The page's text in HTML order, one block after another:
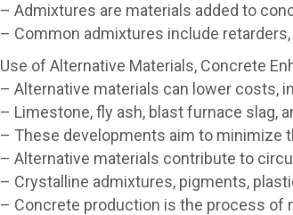
– Admixtures are materials added to
– Common admixtures include
Use of Alternative Materials, Concrete
– Alternative materials can lower costs,
– Limestone, fly ash, blast furnace slag,
– These developments aim to minimize
– Alternative materials contribute to
– Crystalline admixtures, pigments,
– Concrete production is the process of